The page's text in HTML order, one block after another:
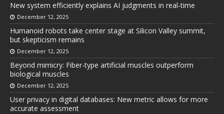
New system efficiently explains AI judgments in real-time
December 12, 2025
Humanoid robots take center stage at Silicon Valley summit,
but skepticism remains
December 12, 2025
Beyond mimicry: Fiber-type artificial muscles outperform
biological muscles
December 12, 2025
User privacy in digital databases: New metric allows for more
accurate assessment